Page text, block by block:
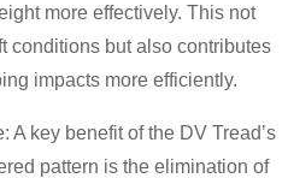
more effectively. This not
conditions but also contributes
impacts more efficiently.
key benefit of the DV Tread’s
pattern is the elimination of